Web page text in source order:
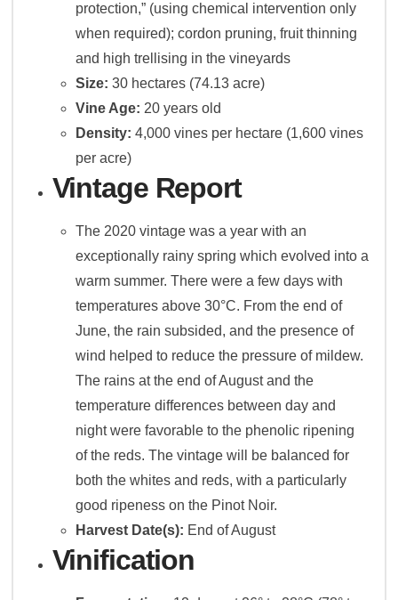
protection,” (using chemical intervention only
when required); cordon pruning, fruit thinning
and high trellising in the vineyards
Size:30 hectares (74.13 acre)
Vine Age: 20 years old
Density:4,000 vines per hectare (1,600 vines
per acre)
Vintage Report
The 2020 vintage was a year with an
exceptionally rainy spring which evolved into a
warm summer. There were a few days with
temperatures above 30°C. From the end of
June, the rain subsided, and the presence of
wind helped to reduce the pressure of mildew.
The rains at the end of August and the
temperature differences between day and
night were favorable to the phenolic ripening
of the reds. The vintage will be balanced for
both the whites and reds, with a particularly
good ripeness on the Pinot Noir.
Harvest Date(s): End of August
Vinification